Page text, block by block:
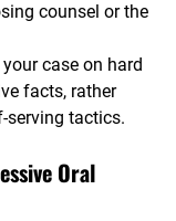
counsel or the
case on hard
facts, rather
serving tactics.
Oral